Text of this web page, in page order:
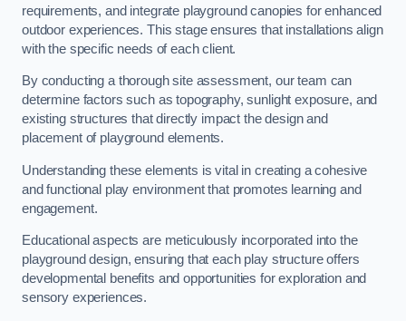
requirements, and integrate playground canopies for enhanced
outdoor experiences. This stage ensures that installations align
with the specific needs of each client.
By conducting a thorough site assessment, our team can
determine factors such as topography, sunlight exposure, and
existing structures that directly impact the design and
placement of playground elements.
Understanding these elements is vital in creating a cohesive
and functional play environment that promotes learning and
engagement.
Educational aspects are meticulously incorporated into the
playground design, ensuring that each play structure offers
developmental benefits and opportunities for exploration and
sensory experiences.